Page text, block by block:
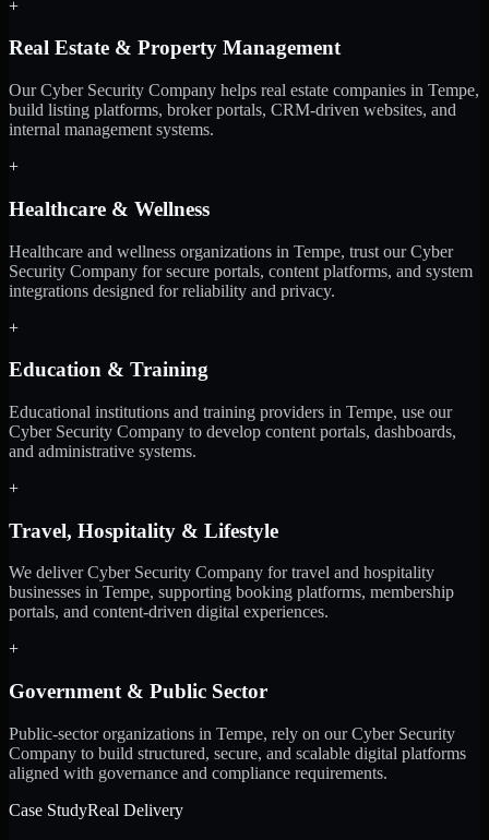
+
Real Estate & Property Management
Our Cyber Security Company helps real estate companies in Tempe,
build listing platforms, broker portals, CRM-driven websites, and
internal management systems.
+
Healthcare & Wellness
Healthcare and wellness organizations in Tempe, trust our Cyber
Security Company for secure portals, content platforms, and system
integrations designed for reliability and privacy.
+
Education & Training
Educational institutions and training providers in Tempe, use our
Cyber Security Company to develop content portals, dashboards,
and administrative systems.
+
Travel, Hospitality & Lifestyle
We deliver Cyber Security Company for travel and hospitality
businesses in Tempe, supporting booking platforms, membership
portals, and content-driven digital experiences.
+
Government & Public Sector
Public-sector organizations in Tempe, rely on our Cyber Security
Company to build structured, secure, and scalable digital platforms
aligned with governance and compliance requirements.
Case StudyReal Delivery